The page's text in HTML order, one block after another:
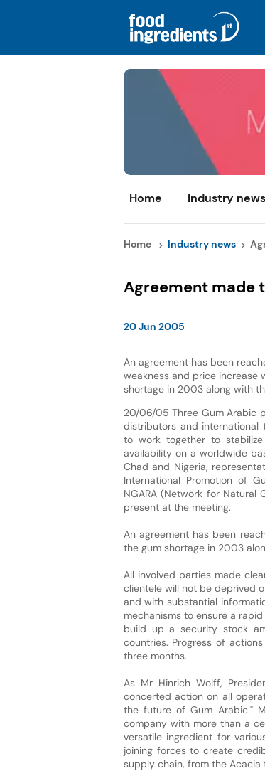
Home Industry news
Home Industry news
Agreement made
20 Jun 2005
An agreement has been
weakness and price increase
shortage in 2003 along with
20/06/05 Three Gum Arabic
distributors and international
to work together to
availability on a worldwide
Chad and Nigeria,
International Promotion of
NGARA (Network for Natural
present at the meeting.
An agreement has been
the gum shortage in 2003
All involved parties made
clientele will not be deprived
and with substantial
mechanisms to ensure a
build up a security stock
countries. Progress of
three months.
As Mr Hinrich Wolff,
concerted action on all
the future of Gum Arabic."
company with more than a
versatile ingredient for
joining forces to create
supply chain, from the